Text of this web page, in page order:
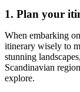
1. Plan your
When embarking
itinerary wisely to
stunning
Scandinavian
explore.